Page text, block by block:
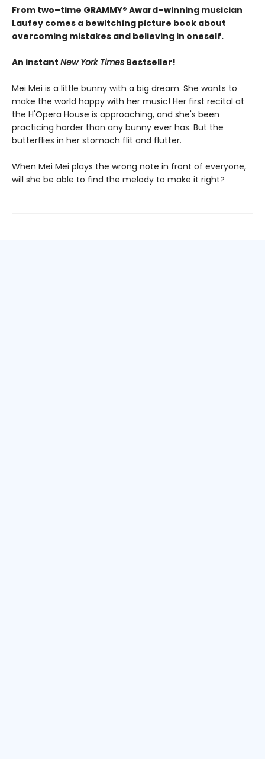
From two–time GRAMMY® Award–winning musician
Laufey comes a bewitching picture book about
overcoming mistakes and believing in oneself.
An instant New York Times Bestseller!
Mei Mei is a little bunny with a big dream. She wants to
make the world happy with her music! Her first recital at
the H'Opera House is approaching, and she's been
practicing harder than any bunny ever has. But the
butterflies in her stomach flit and flutter.
When Mei Mei plays the wrong note in front of everyone,
will she be able to find the melody to make it right?